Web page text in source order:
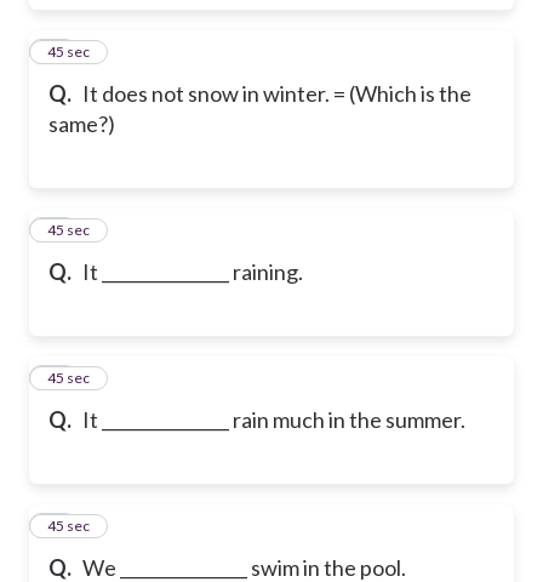
Q. It does not snow in winter. = (Which is the
same?)
56
45 sec
Q. It _______________ raining.
57
45 sec
Q. It _______________ rain much in the summer.
58
45 sec
Q. We _______________ swim in the pool.
59
45 sec